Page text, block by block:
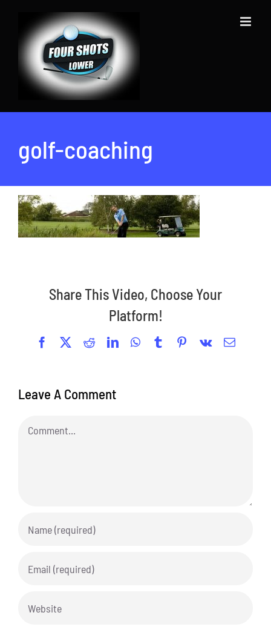
content
golf-coaching
Share This Video, Choose Your
Platform!
Facebook
X RedditLinkedInWhatsApp
TumblrPinterest
Vk Email
Leave A Comment
Comment